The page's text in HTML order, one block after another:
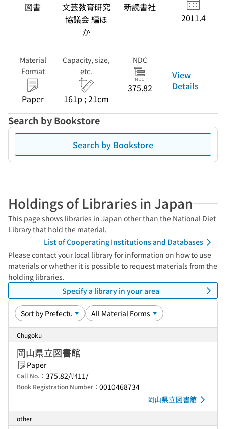
図書
文芸教育研究
協議会 編ほ
か
新読書社
2011.4
Material
Format
Paper
Capacity, size,
etc.
161p ; 21cm
NDC
375.82
View
Details
Search by Bookstore
Search by Bookstore
Holdings of Libraries in Japan
This page shows libraries in Japan other than the National Diet
Library that hold the material.
List of Cooperating Institutions and Databases
Please contact your local library for information on how to use
materials or whether it is possible to request materials from the
holding libraries.
Specify a library in your area
Chugoku
岡山県立図書館
Paper
Call No.： 375.82/ｻｲ11/
Book Registration Number： 0010468734
岡山県立図書館
other